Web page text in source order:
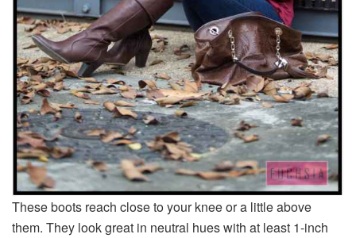
These boots reach close to your knee or a little above
them. They look great in neutral hues with at least 1-inch